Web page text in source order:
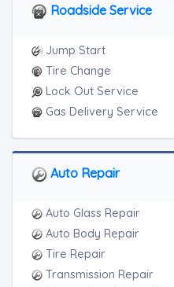
RV Towing
Junk Car Removal
Roadside Service
Jump Start
Tire Change
Lock Out Service
Gas Delivery Service
Auto Repair
Auto Glass Repair
Auto Body Repair
Tire Repair
Transmission Repair